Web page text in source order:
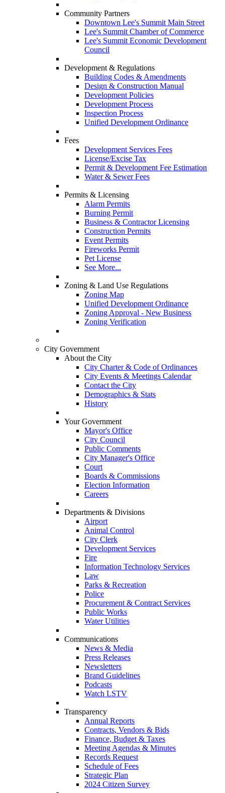
Community Partners
Downtown Lee's Summit Main Street
Lee's Summit Chamber of Commerce
Lee's Summit Economic Development
Council
Development & Regulations
Building Codes & Amendments
Design & Construction Manual
Development Policies
Development Process
Inspection Process
Unified Development Ordinance
Fees
Development Services Fees
License/Excise Tax
Permit & Development Fee Estimation
Water & Sewer Fees
Permits & Licensing
Alarm Permits
Burning Permit
Business & Contractor Licensing
Construction Permits
Event Permits
Fireworks Permit
Pet License
See More...
Zoning & Land Use Regulations
Zoning Map
Unified Development Ordinance
Zoning Approval - New Business
Zoning Verification
City Government
About the City
City Charter & Code of Ordinances
City Events & Meetings Calendar
Contact the City
Demographics & Stats
History
Your Government
Mayor's Office
City Council
Public Comments
City Manager's Office
Court
Boards & Commissions
Election Information
Careers
Departments & Divisions
Airport
Animal Control
City Clerk
Development Services
Fire
Information Technology Services
Law
Parks & Recreation
Police
Procurement & Contract Services
Public Works
Water Utilities
Communications
News & Media
Press Releases
Newsletters
Brand Guidelines
Podcasts
Watch LSTV
Transparency
Annual Reports
Contracts, Vendors & Bids
Finance, Budget & Taxes
Meeting Agendas & Minutes
Records Request
Schedule of Fees
Strategic Plan
2024 Citizen Survey